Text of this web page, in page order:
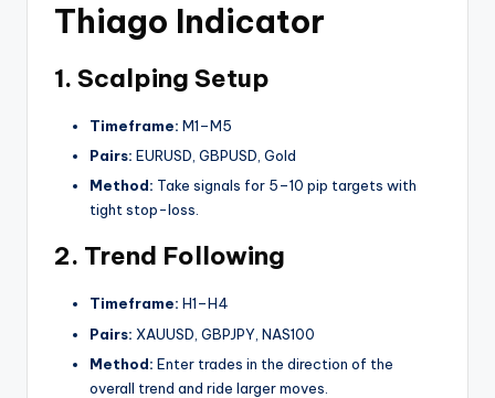
Thiago Indicator
1. Scalping Setup
Timeframe: M1–M5
Pairs: EURUSD, GBPUSD, Gold
Method: Take signals for 5–10 pip targets with
tight stop-loss.
2. Trend Following
Timeframe: H1–H4
Pairs: XAUUSD, GBPJPY, NAS100
Method: Enter trades in the direction of the
overall trend and ride larger moves.